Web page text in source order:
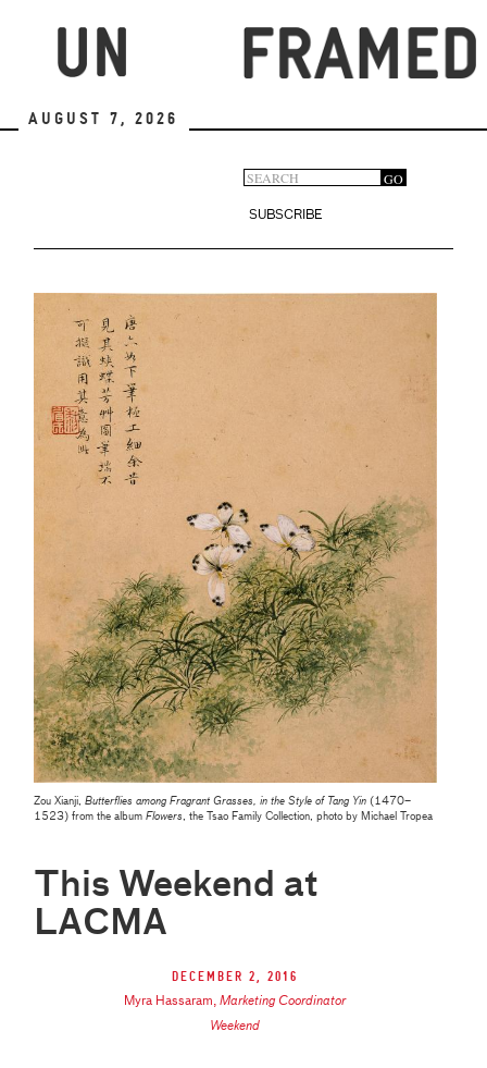
August 7, 2026
Search
form
GO
SUBSCRIBE
Zou Xianji, Butterflies among Fragrant Grasses, in the Style of Tang Yin (1470–
1523) from the albumFlowers , the Tsao Family Collection, photo by Michael Tropea
This Weekend at
LACMA
December 2, 2016
Myra Hassaram,Marketing Coordinator
Weekend